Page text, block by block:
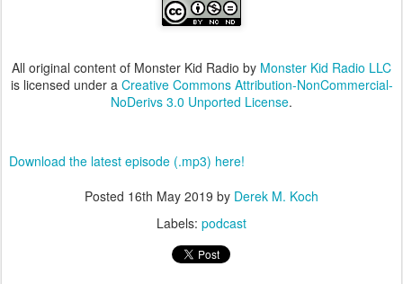
All original content of Monster Kid Radio by Monster Kid Radio LLC
is licensed under a Creative Commons Attribution-NonCommercial-
NoDerivs 3.0 Unported License.
Download the latest episode (.mp3) here!
Posted 16th May 2019 by Derek M. Koch
Labels: podcast